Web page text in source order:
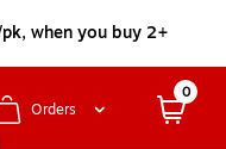
when you buy 2+
Orders
0